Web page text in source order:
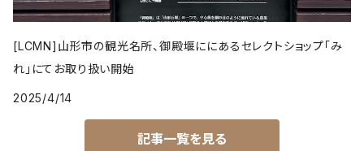
[LCMN]山形市の観光名所、御殿堰ににあるセレクトショップ「み
れ」にてお取り扱い開始
2025/4/14
記事一覧を見る